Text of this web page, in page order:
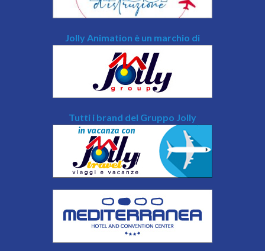
Jolly Animation è un marchio di
Tutti i brand del Gruppo Jolly